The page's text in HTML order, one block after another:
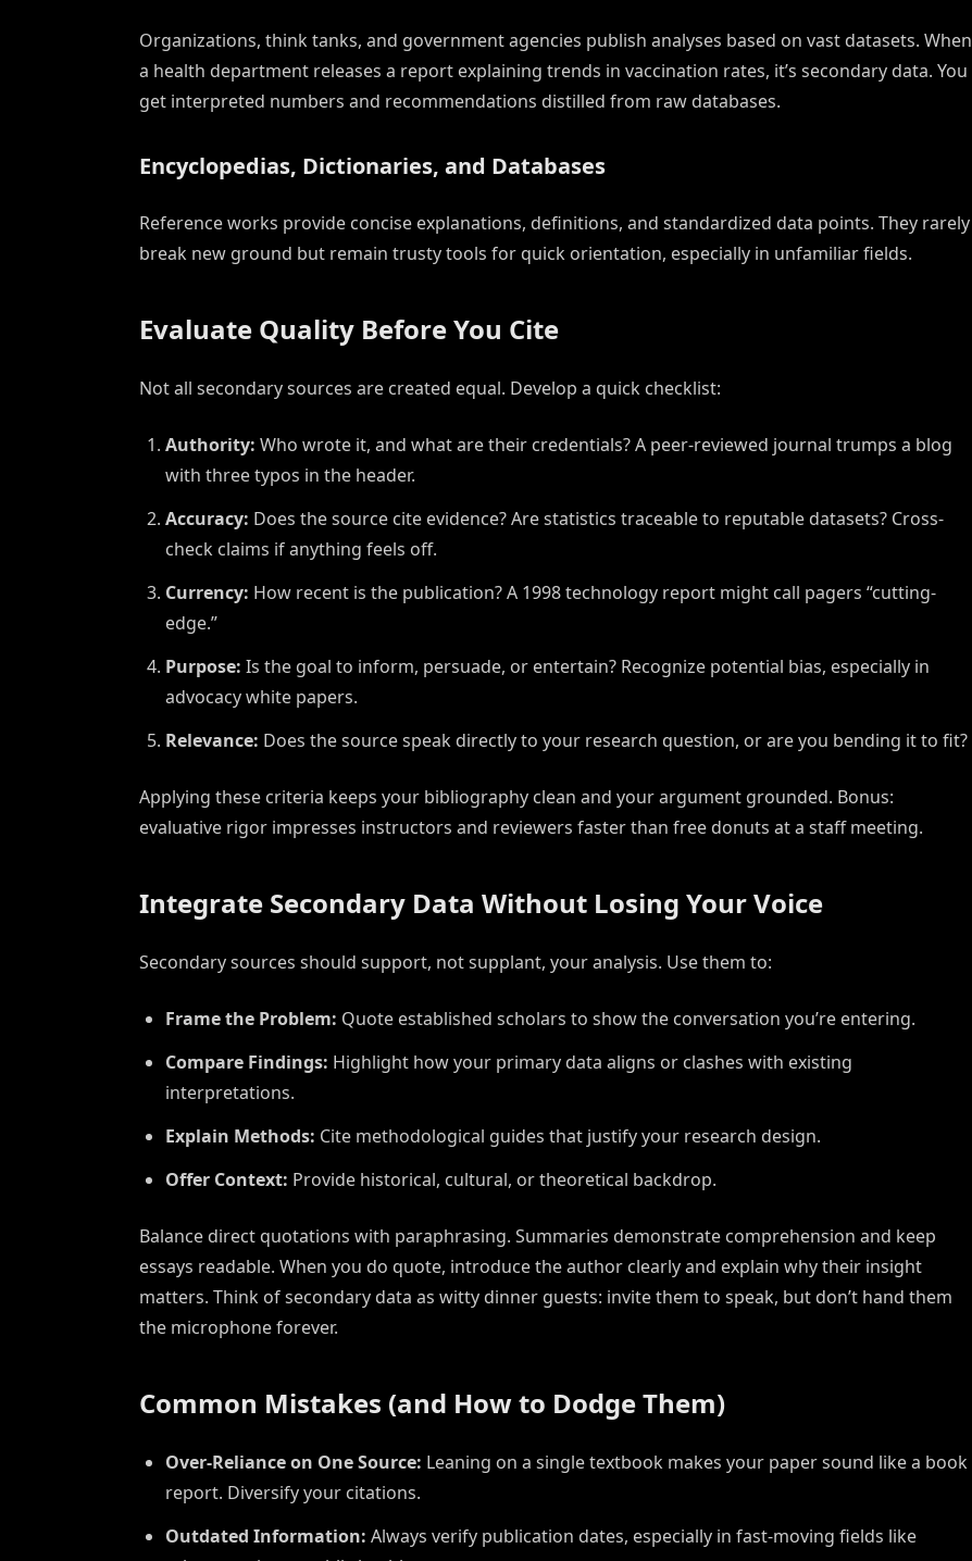
Organizations, think tanks, and government agencies publish analyses based on vast datasets. When
a health department releases a report explaining trends in vaccination rates, it’s secondary data. You
get interpreted numbers and recommendations distilled from raw databases.
Encyclopedias, Dictionaries, and Databases
Reference works provide concise explanations, definitions, and standardized data points. They rarely
break new ground but remain trusty tools for quick orientation, especially in unfamiliar fields.
Evaluate Quality Before You Cite
Not all secondary sources are created equal. Develop a quick checklist:
Authority: Who wrote it, and what are their credentials? A peer-reviewed journal trumps a blog
with three typos in the header.
Accuracy: Does the source cite evidence? Are statistics traceable to reputable datasets? Cross-
check claims if anything feels off.
Currency: How recent is the publication? A 1998 technology report might call pagers “cutting-
edge.”
Purpose: Is the goal to inform, persuade, or entertain? Recognize potential bias, especially in
advocacy white papers.
Relevance: Does the source speak directly to your research question, or are you bending it to fit?
Applying these criteria keeps your bibliography clean and your argument grounded. Bonus:
evaluative rigor impresses instructors and reviewers faster than free donuts at a staff meeting.
Integrate Secondary Data Without Losing Your Voice
Secondary sources should support, not supplant, your analysis. Use them to:
Frame the Problem: Quote established scholars to show the conversation you’re entering.
Compare Findings: Highlight how your primary data aligns or clashes with existing
interpretations.
Explain Methods: Cite methodological guides that justify your research design.
Offer Context: Provide historical, cultural, or theoretical backdrop.
Balance direct quotations with paraphrasing. Summaries demonstrate comprehension and keep
essays readable. When you do quote, introduce the author clearly and explain why their insight
matters. Think of secondary data as witty dinner guests: invite them to speak, but don’t hand them
the microphone forever.
Common Mistakes (and How to Dodge Them)
Over-Reliance on One Source: Leaning on a single textbook makes your paper sound like a book
report. Diversify your citations.
Outdated Information: Always verify publication dates, especially in fast-moving fields like